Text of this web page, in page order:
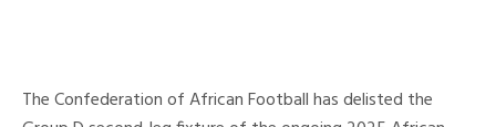
The Confederation of African Football has delisted the